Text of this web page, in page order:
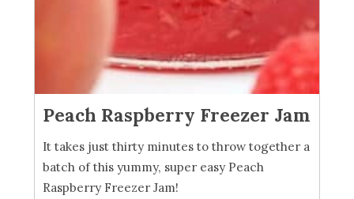
Peach Raspberry Freezer Jam
It takes just thirty minutes to throw together a
batch of this yummy, super easy Peach
Raspberry Freezer Jam!